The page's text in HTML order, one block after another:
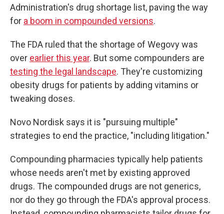
Administration's drug shortage list, paving the way
for a boom in compounded versions.
The FDA ruled that the shortage of Wegovy was
over earlier this year. But some compounders are
testing the legal landscape. They're customizing
obesity drugs for patients by adding vitamins or
tweaking doses.
Novo Nordisk says it is "pursuing multiple"
strategies to end the practice, "including litigation."
Compounding pharmacies typically help patients
whose needs aren't met by existing approved
drugs. The compounded drugs are not generics,
nor do they go through the FDA's approval process.